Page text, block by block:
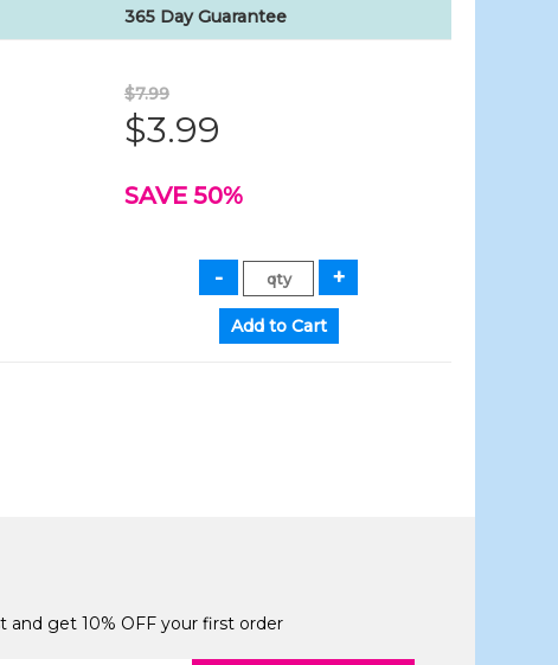
365 Day Guarantee
$7.99
$3.99
SAVE 50%
and get 10% OFF your first order